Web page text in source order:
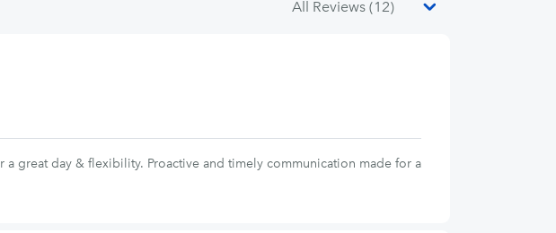
great day & flexibility. Proactive and timely communication made for a